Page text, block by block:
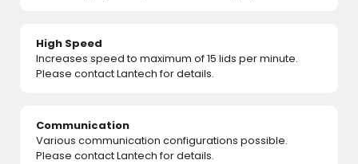
High Speed
Increases speed to maximum of 15 lids per minute.
Please contact Lantech for details.
Communication
Various communication configurations possible.
Please contact Lantech for details.